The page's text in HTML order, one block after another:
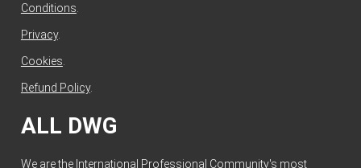
Conditions
Privacy.
Cookies
Refund Policy.
ALL DWG
We are the International Professional Community's most